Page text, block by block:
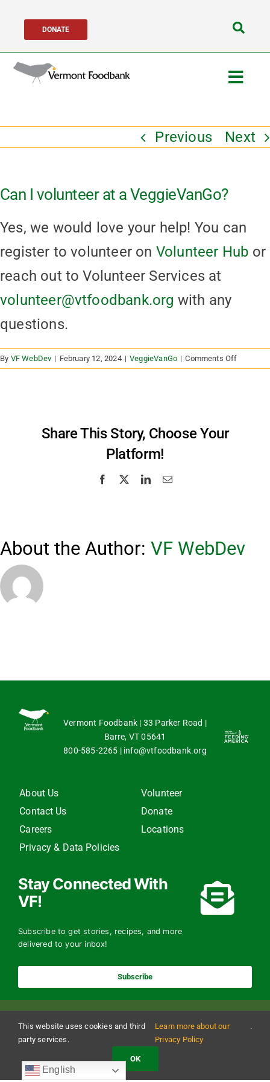
content
DONATE
About Us
Network Partners
Previous Next
Can I volunteer at a VeggieVanGo?
Yes, we would love your help! You can
register to volunteer on Volunteer Hub or
reach out to Volunteer Services at
volunteer@vtfoodbank.org with any
questions.
By VF WebDev | February 12, 2024 | VeggieVanGo | Comments Offon
Can
Share This Story, Choose Your
Platform!
Facebook LinkedInEmail
About the Author: VF WebDev
Vermont Foodbank | 33 Parker Road |
Barre, VT 05641
800-585-2265 | info@vtfoodbank.org
About Us
Contact Us
Careers
Privacy & Data Policies
Volunteer
Donate
Locations
Stay Connected With
VF!
Subscribe to get stories, recipes, and more
delivered to your inbox!
Subscribe
Copyright 2024 The Vermont Foodbank | All Rights Reserved
Vermont Foodbank is a 501(c)(3) private nonproﬁt organization. Donations made may be
tax-deductible to the extent allowed by law. EIN: 22-3021942 Online donations may be
Search
for:
English
This website uses cookies and third
party services.
Learn more about our
Privacy Policy
.
OK